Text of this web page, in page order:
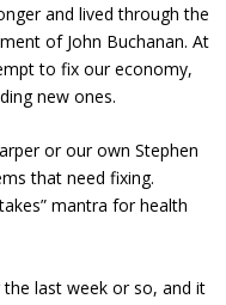
and lived through the
of John Buchanan. At
to fix our economy,
new ones.
or our own Stephen
that need fixing.
mantra for health
last week or so, and it